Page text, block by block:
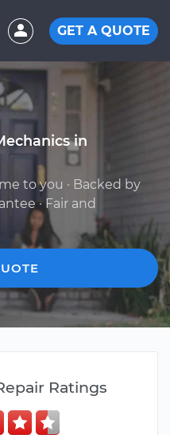
GET A QUOTE
in
to you · Backed by
· Fair and
Ratings